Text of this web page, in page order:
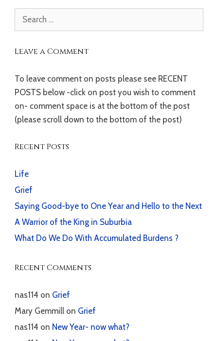
Search
Leave a Comment
To leave comment on posts please see RECENT
POSTS below -click on post you wish to comment
on- comment space is at the bottom of the post
(please scroll down to the bottom of the post)
Recent Posts
Life
Grief
Saying Good-bye to One Year and Hello to the Next
A Warrior of the King in Suburbia
What Do We Do With Accumulated Burdens ?
Recent Comments
nas114 on Grief
Mary Gemmill on Grief
nas114 on New Year- now what?